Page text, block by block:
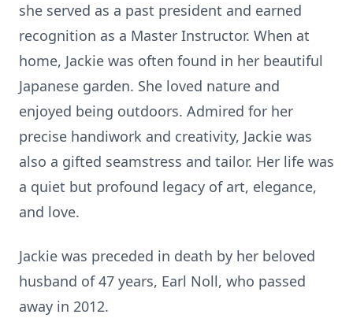
she served as a past president and earned
recognition as a Master Instructor. When at
home, Jackie was often found in her beautiful
Japanese garden. She loved nature and
enjoyed being outdoors. Admired for her
precise handiwork and creativity, Jackie was
also a gifted seamstress and tailor. Her life was
a quiet but profound legacy of art, elegance,
and love.
Jackie was preceded in death by her beloved
husband of 47 years, Earl Noll, who passed
away in 2012.